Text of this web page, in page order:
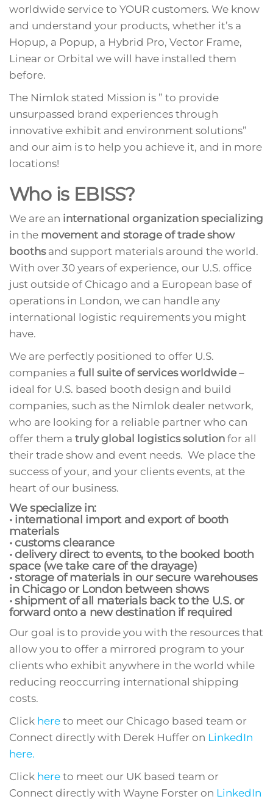
worldwide service to YOUR customers. We know
and understand your products, whether it’s a
Hopup, a Popup, a Hybrid Pro, Vector Frame,
Linear or Orbital we will have installed them
before.
The Nimlok stated Mission is ” to provide
unsurpassed brand experiences through
innovative exhibit and environment solutions”
and our aim is to help you achieve it, and in more
locations!
Who is EBISS?
We are an international organization specializing
in the movement and storage of trade show
boothsand support materials around the world.
With over 30 years of experience, our U.S. office
just outside of Chicago and a European base of
operations in London, we can handle any
international logistic requirements you might
have.
We are perfectly positioned to offer U.S.
companies a full suite of services worldwide –
ideal for U.S. based booth design and build
companies, such as the Nimlok dealer network,
who are looking for a reliable partner who can
offer them a truly global logistics solution for all
their trade show and event needs. We place the
success of your, and your clients events, at the
heart of our business.
We specialize in:
• international import and export of booth
materials
• customs clearance
• delivery direct to events, to the booked booth
space (we take care of the drayage)
• storage of materials in our secure warehouses
in Chicago or London between shows
• shipment of all materials back to the U.S. or
forward onto a new destination if required
Our goal is to provide you with the resources that
allow you to offer a mirrored program to your
clients who exhibit anywhere in the world while
reducing reoccurring international shipping
costs.
Click here to meet our Chicago based team or
Connect directly with Derek Huffer on LinkedIn
here.
Click here to meet our UK based team or
Connect directly with Wayne Forster on LinkedIn